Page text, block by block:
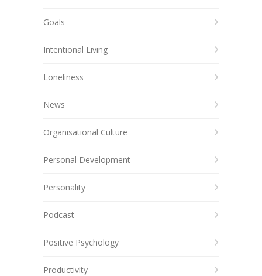
Goals
Intentional Living
Loneliness
News
Organisational Culture
Personal Development
Personality
Podcast
Positive Psychology
Productivity